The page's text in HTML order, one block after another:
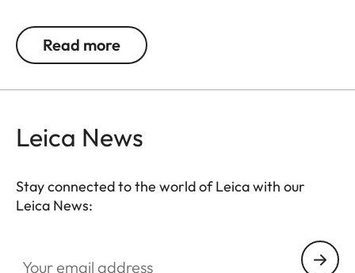
comfortable wear, making it ideal for extended
use.
Read more
Leica News
Stay connected to the world of Leica with our
Leica News: